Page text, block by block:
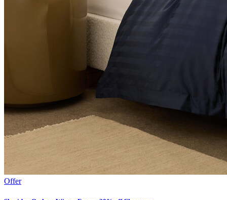
Offer